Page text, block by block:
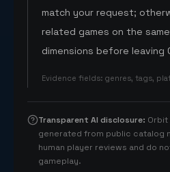
match your request;
related games on the
dimensions before leaving
Evidence fields: genres, tags,
Transparent AI disclosure: Orbit
generated from public catalog
human player reviews and do
gameplay.